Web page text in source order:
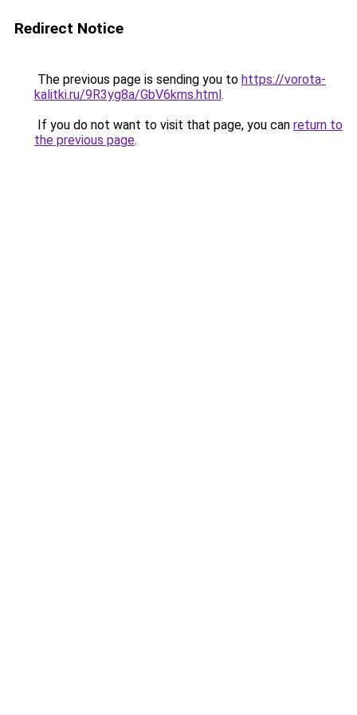
Redirect Notice
The previous page is sending you to https://vorota-
kalitki.ru/9R3yg8a/GbV6kms.html.
If you do not want to visit that page, you can return to
the previous page.